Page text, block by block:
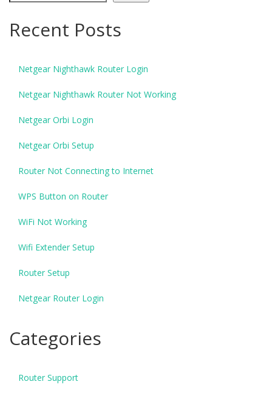
Recent Posts
Netgear Nighthawk Router Login
Netgear Nighthawk Router Not Working
Netgear Orbi Login
Netgear Orbi Setup
Router Not Connecting to Internet
WPS Button on Router
WiFi Not Working
Wifi Extender Setup
Router Setup
Netgear Router Login
Categories
Router Support